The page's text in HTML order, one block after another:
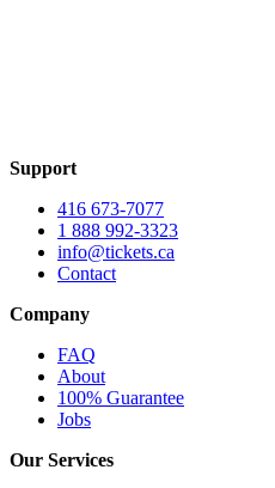
Support
416 673-7077
1 888 992-3323
info@tickets.ca
Contact
Company
FAQ
About
100% Guarantee
Jobs
Our Services